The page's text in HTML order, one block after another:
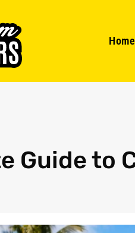
Home
Guide to